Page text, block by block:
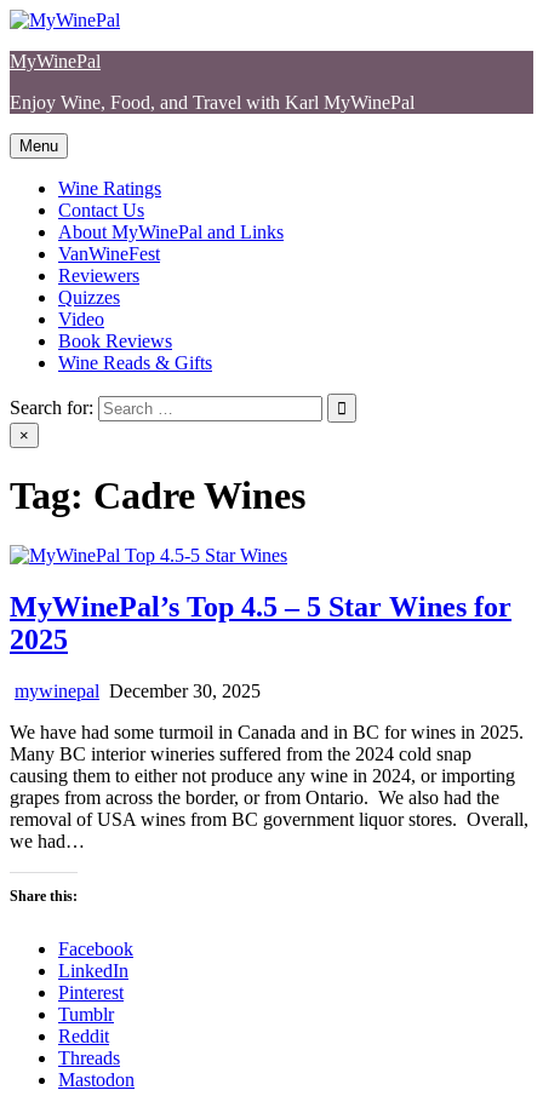
Skip
content
MyWinePal
Enjoy Wine, Food, and Travel with Karl MyWinePal
Menu
Wine Ratings
Contact Us
About MyWinePal and Links
VanWineFest
Reviewers
Quizzes
Video
Book Reviews
Wine Reads & Gifts
Search for:
×
Tag: Cadre Wines
MyWinePal’s Top 4.5 – 5 Star Wines for
2025
mywinepal December 30, 2025
We have had some turmoil in Canada and in BC for wines in 2025.
Many BC interior wineries suffered from the 2024 cold snap
causing them to either not produce any wine in 2024, or importing
grapes from across the border, or from Ontario. We also had the
removal of USA wines from BC government liquor stores. Overall,
we had…
Share this:
Facebook
LinkedIn
Pinterest
Tumblr
Reddit
Threads
Mastodon